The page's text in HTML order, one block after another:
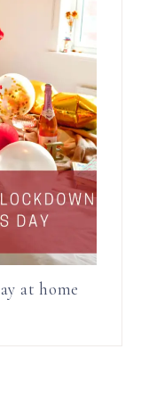
at home